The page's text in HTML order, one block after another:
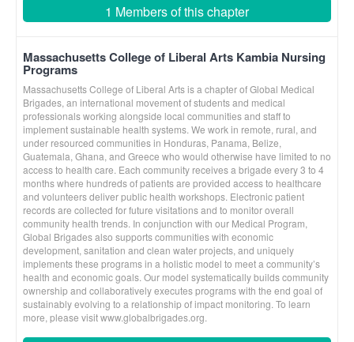
1 Members of this chapter
Massachusetts College of Liberal Arts Kambia Nursing
Programs
Massachusetts College of Liberal Arts is a chapter of Global Medical
Brigades, an international movement of students and medical
professionals working alongside local communities and staff to
implement sustainable health systems. We work in remote, rural, and
under resourced communities in Honduras, Panama, Belize,
Guatemala, Ghana, and Greece who would otherwise have limited to no
access to health care. Each community receives a brigade every 3 to 4
months where hundreds of patients are provided access to healthcare
and volunteers deliver public health workshops. Electronic patient
records are collected for future visitations and to monitor overall
community health trends. In conjunction with our Medical Program,
Global Brigades also supports communities with economic
development, sanitation and clean water projects, and uniquely
implements these programs in a holistic model to meet a community’s
health and economic goals. Our model systematically builds community
ownership and collaboratively executes programs with the end goal of
sustainably evolving to a relationship of impact monitoring. To learn
more, please visit www.globalbrigades.org.